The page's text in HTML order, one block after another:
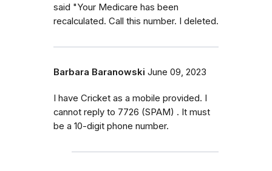
said "Your Medicare has been
recalculated. Call this number. I deleted.
Barbara Baranowski June 09, 2023
I have Cricket as a mobile provided. I
cannot reply to 7726 (SPAM) . It must
be a 10-digit phone number.